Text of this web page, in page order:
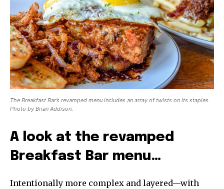
The Breakfast Bar’s revamped menu includes an array of twists on its staples.
Photo by Brian Addison.
A look at the revamped
Breakfast Bar menu…
Intentionally more complex and layered—with